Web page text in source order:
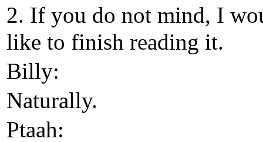
2. If you do not mind, I
like to finish reading it.
Billy:
Naturally.
Ptaah: